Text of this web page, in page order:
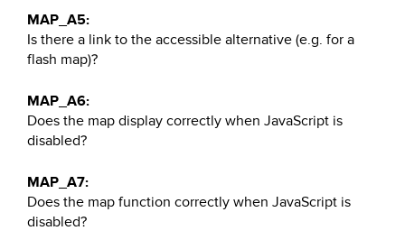
MAP_A5:
Is there a link to the accessible alternative (e.g. for a
flash map)?
MAP_A6:
Does the map display correctly when JavaScript is
disabled?
MAP_A7:
Does the map function correctly when JavaScript is
disabled?